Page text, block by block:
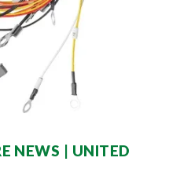
NEWS | UNITED